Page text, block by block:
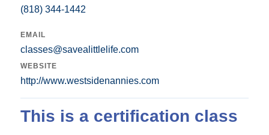
(818) 344-1442
EMAIL
classes@savealittlelife.com
WEBSITE
http://www.westsidenannies.com
This is a certification class